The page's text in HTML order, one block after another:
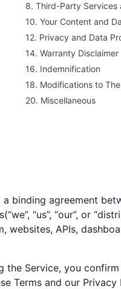
8. Third-Party Services
10. Your Content and
12. Privacy and Data
14. Warranty Disclaimer
16. Indemnification
18. Modifications to
20. Miscellaneous
binding agreement
(“we”, “us”, “our”, or “
websites, APIs,
the Service, you
Terms and our